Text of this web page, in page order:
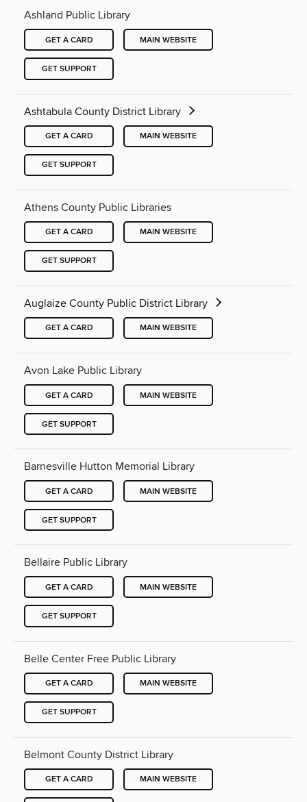
Ashland Public Library
GET A CARD MAIN WEBSITE
GET SUPPORT
Ashtabula County District Library
GET A CARD MAIN WEBSITE
GET SUPPORT
Athens County Public Libraries
GET A CARD MAIN WEBSITE
GET SUPPORT
Auglaize County Public District Library
GET A CARD MAIN WEBSITE
Avon Lake Public Library
GET A CARD MAIN WEBSITE
GET SUPPORT
Barnesville Hutton Memorial Library
GET A CARD MAIN WEBSITE
GET SUPPORT
Bellaire Public Library
GET A CARD MAIN WEBSITE
GET SUPPORT
Belle Center Free Public Library
GET A CARD MAIN WEBSITE
GET SUPPORT
Belmont County District Library
GET A CARD MAIN WEBSITE